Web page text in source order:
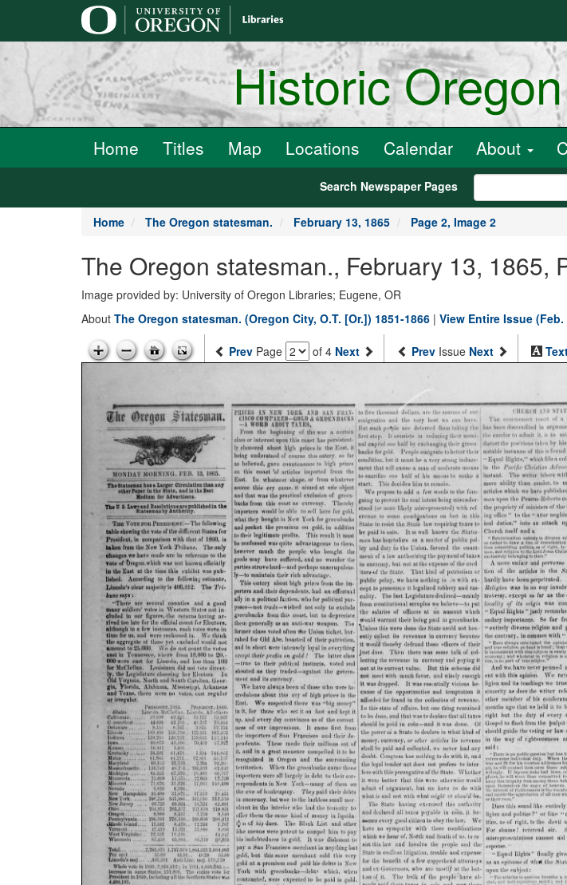
Historic
Home Titles Map Locations Calendar About
Search Newspaper Pages
Home The Oregon statesman. February 13, 1865 Page 2, Image 2
The Oregon statesman., February 13, 1865,
Image provided by: University of Oregon Libraries; Eugene, OR
About The Oregon statesman. (Oregon City, O.T. [Or.]) 1851-1866 | View Entire Issue (Feb.
Prev Page of 4 Next Prev Issue Next